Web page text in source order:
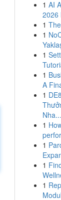
1 AI
2026
1
1
1
1
A
1
Nha...
1
1
1
1